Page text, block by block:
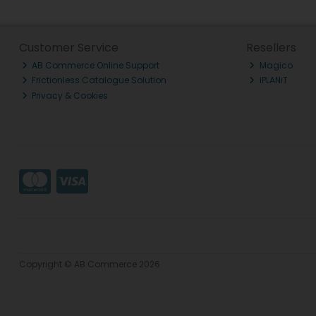
Customer Service
AB Commerce Online Support
Frictionless Catalogue Solution
Privacy & Cookies
Resellers
Magico
iPLANiT
Copyright © AB Commerce 2026